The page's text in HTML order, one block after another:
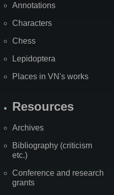
Annotations
Characters
Chess
Lepidoptera
Places in VN's works
Resources
Archives
Bibliography (criticism
etc.)
Conference and research
grants